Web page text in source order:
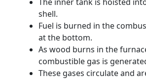
shell.
Fuel is burned in the
at the bottom.
As wood burns in the
combustible gas is
These gases circulate and